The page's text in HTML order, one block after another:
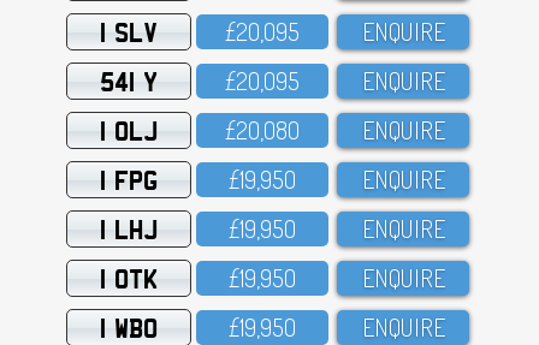
1 SLV £2O,O95 ENQUIRE
541 Y £2O,O95 ENQUIRE
1 OLJ £2O,O8O ENQUIRE
1 FPG £19,95O ENQUIRE
1 LHJ £19,95O ENQUIRE
1 OTK £19,95O ENQUIRE
1 WBO £19,95O ENQUIRE